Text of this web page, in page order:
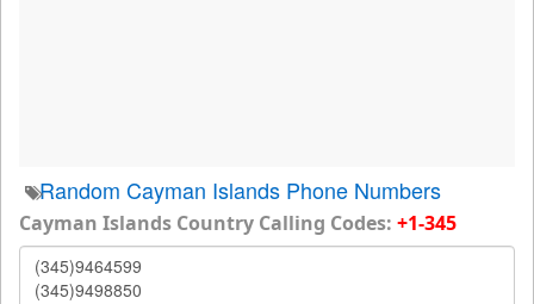
Random Cayman Islands Phone Numbers
Cayman Islands Country Calling Codes: +1-345